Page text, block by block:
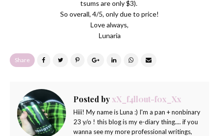
tsums are only $3).
So overall, 4/5, only due to price!
Love always,
Lunaria
Share
Posted byxX_f4ll0ut-f0x_Xx
Hiii! My name is Luna :) I'm a pan + nonbinary
23 y/o ! this blog is my e-diary thing.... if you
wanna see my more professional writings,